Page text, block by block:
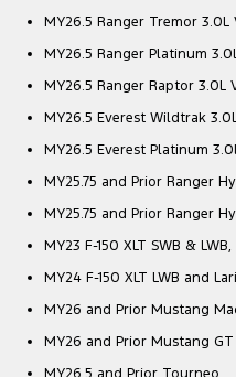
MY26.5 Ranger Tremor 3.0L
MY26.5 Ranger Platinum
MY26.5 Ranger Raptor 3.0L
MY26.5 Everest Wildtrak
MY26.5 Everest Platinum
MY25.75 and Prior Ranger
MY25.75 and Prior Ranger
MY23 F-150 XLT SWB &
MY24 F-150 XLT LWB and
MY26 and Prior Mustang
MY26 and Prior Mustang
MY26.5 and Prior Tourneo